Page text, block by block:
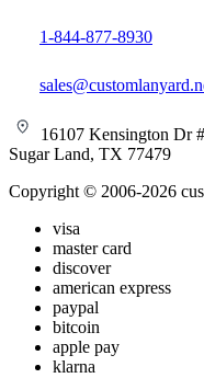
1-844-877-8930
16107 Kensington Dr
Sugar Land, TX 77479
Copyright © 2006-2026
visa
master card
discover
american express
paypal
bitcoin
apple pay
klarna